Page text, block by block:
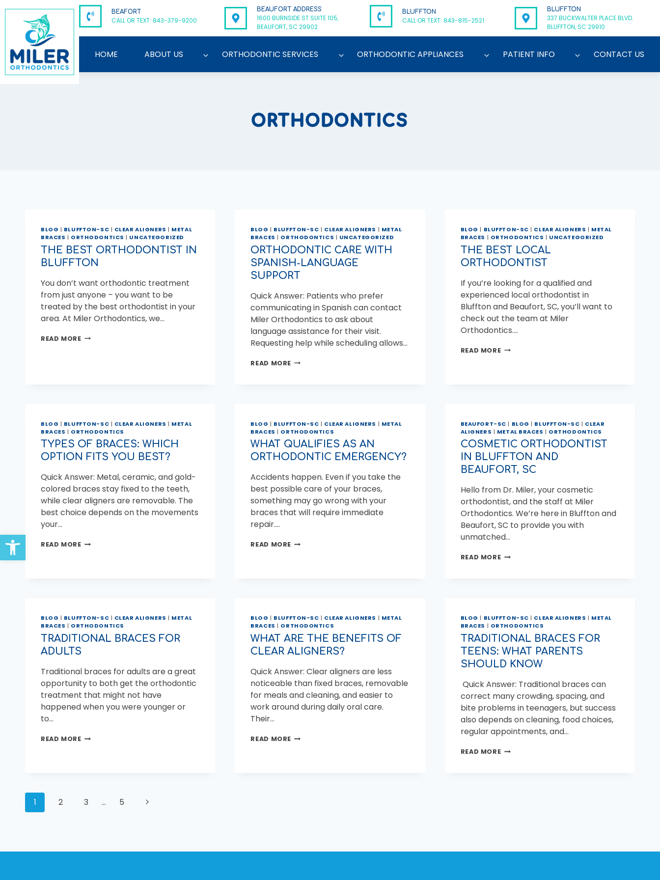
Open toolbar
content
BEAFORT
CALL OR TEXT: 843-379-9200
BEAUFORT ADDRESS
1600 BURNSIDE ST SUITE 105,
BEAUFORT, SC 29902
BLUFFTON
CALL OR TEXT: 843-815-2521
BLUFFTON
337 BUCKWALTER PLACE BLVD.
BLUFFTON, SC 29910
HOME ABOUT US ORTHODONTIC SERVICES ORTHODONTIC APPLIANCES PATIENT INFO CONTACT US
ORTHODONTICS
BLOG | BLUFFTON-SC | CLEAR ALIGNERS | METAL
BRACES | ORTHODONTICS | UNCATEGORIZED
THE BEST ORTHODONTIST IN
BLUFFTON
You don’t want orthodontic treatment
from just anyone – you want to be
treated by the best orthodontist in your
area. At Miler Orthodontics, we…
READ MORETHE
BLOG | BLUFFTON-SC | CLEAR ALIGNERS | METAL
BRACES | ORTHODONTICS | UNCATEGORIZED
ORTHODONTIC CARE WITH
SPANISH-LANGUAGE
SUPPORT
Quick Answer: Patients who prefer
communicating in Spanish can contact
Miler Orthodontics to ask about
language assistance for their visit.
Requesting help while scheduling allows…
READ MORE ORTHODONTIC
BLOG | BLUFFTON-SC | CLEAR ALIGNERS | METAL
BRACES | ORTHODONTICS | UNCATEGORIZED
THE BEST LOCAL
ORTHODONTIST
If you’re looking for a qualified and
experienced local orthodontist in
Bluffton and Beaufort, SC, you’ll want to
check out the team at Miler
Orthodontics….
READ MORETHE
BLOG | BLUFFTON-SC | CLEAR ALIGNERS | METAL
BRACES | ORTHODONTICS
TYPES OF BRACES: WHICH
OPTION FITS YOU BEST?
Quick Answer: Metal, ceramic, and gold-
colored braces stay fixed to the teeth,
while clear aligners are removable. The
best choice depends on the movements
your…
READ MORETYPES
BLOG | BLUFFTON-SC | CLEAR ALIGNERS | METAL
BRACES | ORTHODONTICS
WHAT QUALIFIES AS AN
ORTHODONTIC EMERGENCY?
Accidents happen. Even if you take the
best possible care of your braces,
something may go wrong with your
braces that will require immediate
repair….
READ MORE WHAT
BEAUFORT-SC | BLOG | BLUFFTON-SC | CLEAR
ALIGNERS | METAL BRACES | ORTHODONTICS
COSMETIC ORTHODONTIST
IN BLUFFTON AND
BEAUFORT, SC
Hello from Dr. Miler, your cosmetic
orthodontist, and the staff at Miler
Orthodontics. We’re here in Bluffton and
Beaufort, SC to provide you with
unmatched…
READ MORECOSMETIC
BLOG | BLUFFTON-SC | CLEAR ALIGNERS | METAL
BRACES | ORTHODONTICS
TRADITIONAL BRACES FOR
ADULTS
Traditional braces for adults are a great
opportunity to both get the orthodontic
treatment that might not have
happened when you were younger or
to…
READ MORETRADITIONAL
BLOG | BLUFFTON-SC | CLEAR ALIGNERS | METAL
BRACES | ORTHODONTICS
WHAT ARE THE BENEFITS OF
CLEAR ALIGNERS?
Quick Answer: Clear aligners are less
noticeable than fixed braces, removable
for meals and cleaning, and easier to
work around during daily oral care.
Their…
READ MORE WHAT
BLOG | BLUFFTON-SC | CLEAR ALIGNERS | METAL
BRACES | ORTHODONTICS
TRADITIONAL BRACES FOR
TEENS: WHAT PARENTS
SHOULD KNOW
Quick Answer: Traditional braces can
correct many crowding, spacing, and
bite problems in teenagers, but success
also depends on cleaning, food choices,
regular appointments, and…
READ MORETRADITIONAL
PAGE
1 2 3 … 5
Next